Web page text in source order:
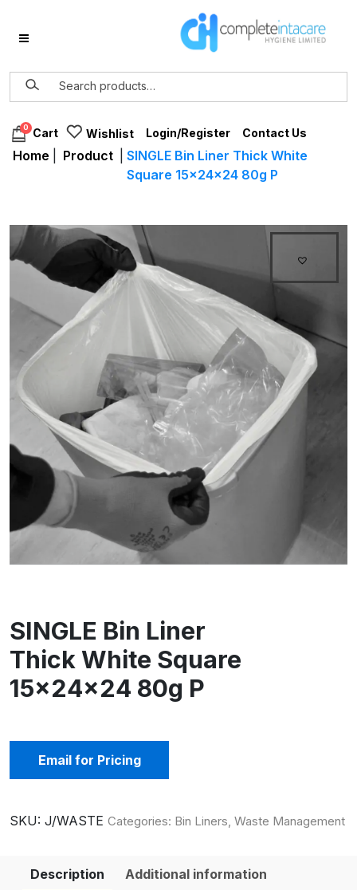
0 Cart Wishlist Login/Register Contact Us
Home Product
SINGLE Bin Liner Thick White
Square 15x24x24 80g P
SINGLE Bin Liner
Thick White Square
15x24x24 80g P
Email for Pricing
SKU: J/WASTE Categories: Bin Liners, Waste Management
Description Additional information